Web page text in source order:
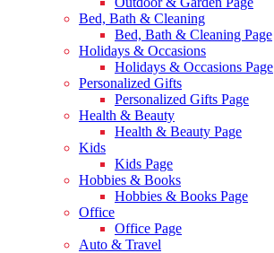
Bed, Bath & Cleaning
Bed, Bath & Cleaning Page
Holidays & Occasions
Holidays & Occasions Page
Personalized Gifts
Personalized Gifts Page
Health & Beauty
Health & Beauty Page
Kids
Kids Page
Hobbies & Books
Hobbies & Books Page
Office
Office Page
Auto & Travel